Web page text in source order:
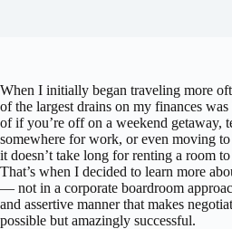
When I initially began traveling more
of the largest drains on my finances
of if you’re off on a weekend getaway,
somewhere for work, or even moving
it doesn’t take long for renting a room
That’s when I decided to learn more
— not in a corporate boardroom
and assertive manner that makes
possible but amazingly successful.